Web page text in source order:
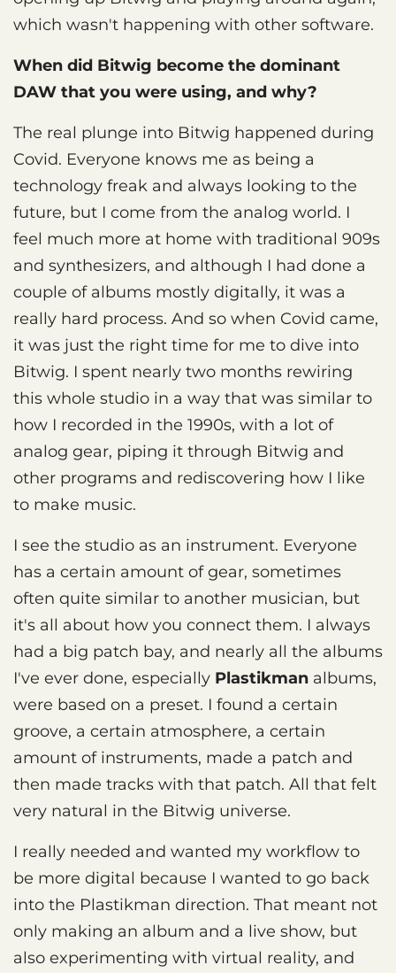
which wasn't happening with other software.
When did Bitwig become the dominant
DAW that you were using, and why?
The real plunge into Bitwig happened during
Covid. Everyone knows me as being a
technology freak and always looking to the
future, but I come from the analog world. I
feel much more at home with traditional 909s
and synthesizers, and although I had done a
couple of albums mostly digitally, it was a
really hard process. And so when Covid came,
it was just the right time for me to dive into
Bitwig. I spent nearly two months rewiring
this whole studio in a way that was similar to
how I recorded in the 1990s, with a lot of
analog gear, piping it through Bitwig and
other programs and rediscovering how I like
to make music.
I see the studio as an instrument. Everyone
has a certain amount of gear, sometimes
often quite similar to another musician, but
it's all about how you connect them. I always
had a big patch bay, and nearly all the albums
I've ever done, especially Plastikman albums,
were based on a preset. I found a certain
groove, a certain atmosphere, a certain
amount of instruments, made a patch and
then made tracks with that patch. All that felt
very natural in the Bitwig universe.
I really needed and wanted my workflow to
be more digital because I wanted to go back
into the Plastikman direction. That meant not
only making an album and a live show, but
also experimenting with virtual reality, and